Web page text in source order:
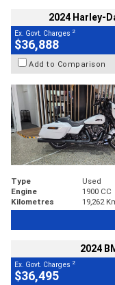
2024 Harley-
Ex. Govt. Charges 2
$36,888
Add to Comparison
Type Used
Engine
1900 CC
Kilometres
19,262
2024
Ex. Govt. Charges 2
$36,495